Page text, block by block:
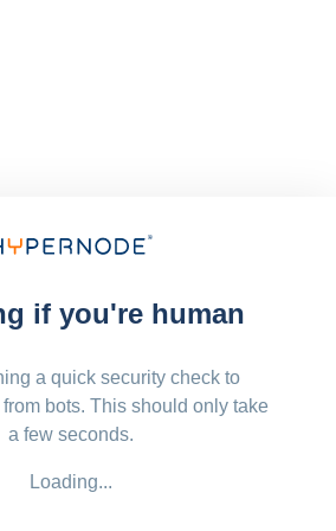
if you're human
a quick security check to
bots. This should only take
a few seconds.
Loading...